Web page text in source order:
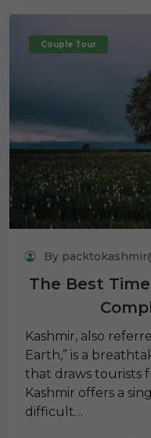
Couple Tour
By
The Best
Kashmir, also
Earth,” is a
that draws tourists
Kashmir offers a
difficult…